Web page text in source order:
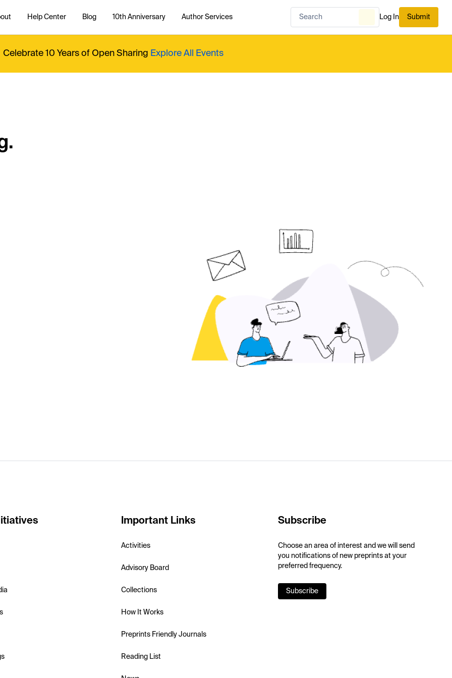
Help Center Blog 10th Anniversary Author Services Log In Submit
Celebrate 10 Years of Open Sharing Explore All Events
Important Links
Activities
Advisory Board
Collections
How It Works
Preprints Friendly Journals
Reading List
Subscribe
Choose an area of interest and we will send
you notifications of new preprints at your
preferred frequency.
Subscribe